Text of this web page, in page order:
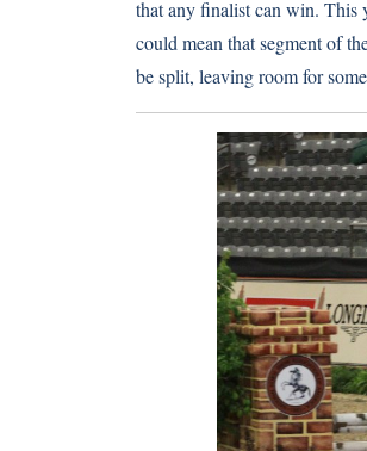
that any finalist can win. This
could mean that segment of
be split, leaving room for